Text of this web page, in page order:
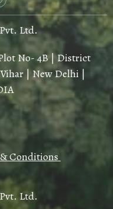
Ltd.
No- 4B | District
| New Delhi |
Conditions
Ltd.